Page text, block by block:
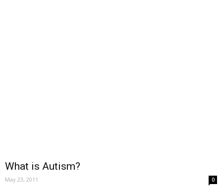
What is Autism?
May 23, 2011 0